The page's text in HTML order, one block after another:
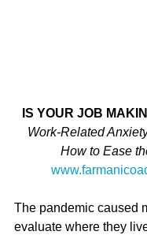
IS YOUR JOB
Work-Related
How to Ease
The pandemic caused
evaluate where they